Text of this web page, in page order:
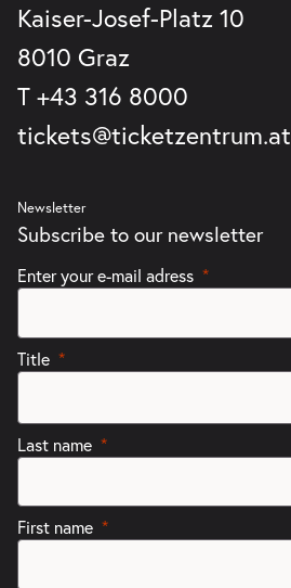
Kaiser-Josef-Platz 10
8010 Graz
T +43 316 8000
tickets@ticketzentrum.at
Newsletter
Subscribe to our newsletter
Enter your e-mail adress
Title
Last name
First name